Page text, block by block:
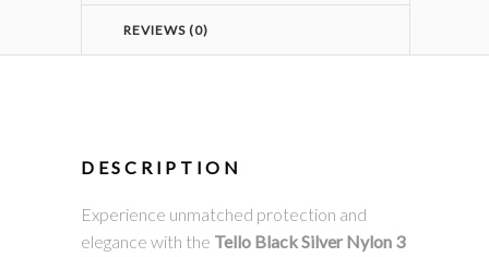
REVIEWS (0)
DESCRIPTION
Experience unmatched protection and
elegance with the Tello Black Silver Nylon 3